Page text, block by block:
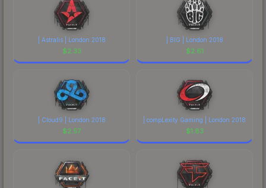
| Astralis | London 2018
$2.33
| BIG | London 2018
$2.61
| Cloud9 | London 2018
$2.57
| compLexity Gaming | London 2018
$1.83